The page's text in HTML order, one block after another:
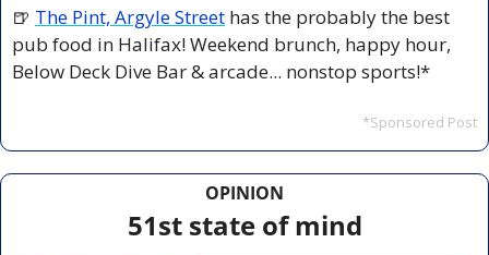
🍺 The Pint, Argyle Street has the probably the best
pub food in Halifax! Weekend brunch, happy hour,
Below Deck Dive Bar & arcade... nonstop sports!*
*Sponsored Post
OPINION
51st state of mind